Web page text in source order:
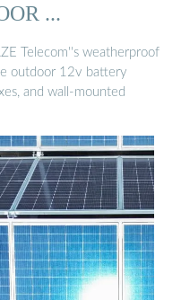
...
Telecom''s weatherproof
outdoor 12v battery
and wall-mounted